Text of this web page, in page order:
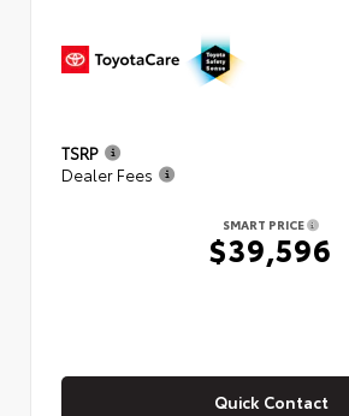
TSRP
Dealer Fees
SMART PRICE
$39,596
Quick Contact